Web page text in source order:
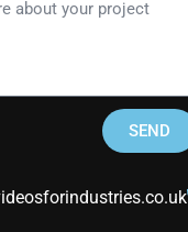
SEND